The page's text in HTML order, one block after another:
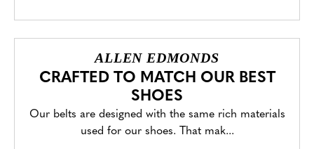
ALLEN EDMONDS
CRAFTED TO MATCH OUR BEST
SHOES
Our belts are designed with the same rich materials
used for our shoes. That mak...